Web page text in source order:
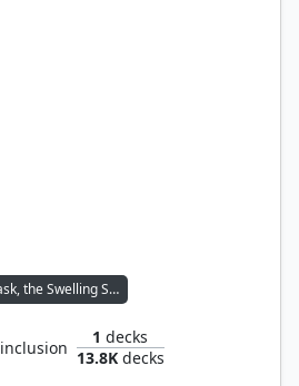
Azlask, the Swelling Scourge
inclusion
1 decks
13.8Kdecks